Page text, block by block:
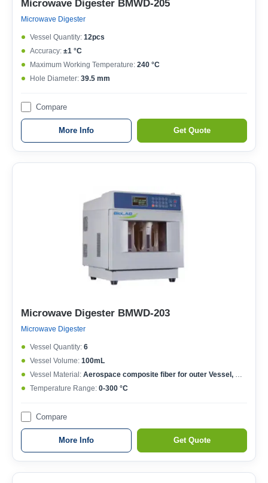
Microwave Digester BMWD-205
Microwave Digester
Vessel Quantity: 12pcs
Accuracy: ±1 °C
Maximum Working Temperature: 240 °C
Hole Diameter: 39.5 mm
Compare
More Info Get Quote
Microwave Digester BMWD-203
Microwave Digester
Vessel Quantity: 6
Vessel Volume: 100mL
Vessel Material: Aerospace composite fiber for outer Vessel, Modified TFM material for inner Vessel
Temperature Range: 0-300 °C
Compare
More Info Get Quote